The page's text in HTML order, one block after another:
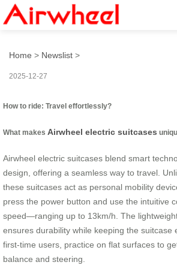
How to ride: Travel
Home > Newslist >
2025-12-27
How to ride: Travel effortlessly?
What makes Airwheel electric suitcases
Airwheel electric suitcases blend smart
design, offering a seamless way to travel.
these suitcases act as personal mobility
press the power button and use the intuitive
speed—ranging up to 13km/h. The
ensures durability while keeping the suitcase
first-time users, practice on flat surfaces to
balance and steering.